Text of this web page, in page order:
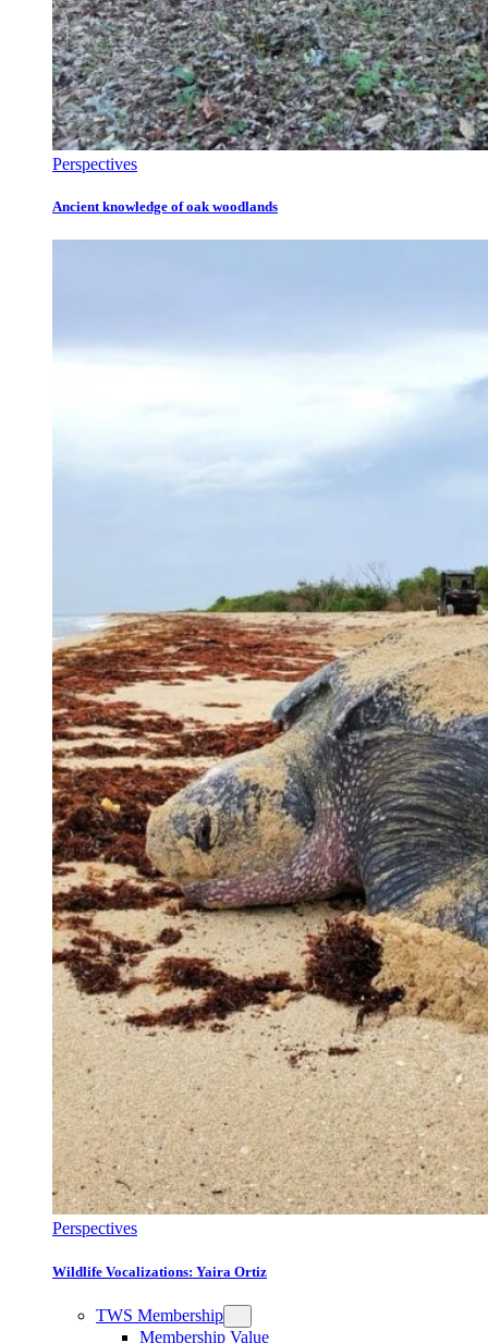
Perspectives
Ancient knowledge of oak woodlands
Perspectives
Wildlife Vocalizations: Yaira Ortiz
TWS Membership
Membership Value